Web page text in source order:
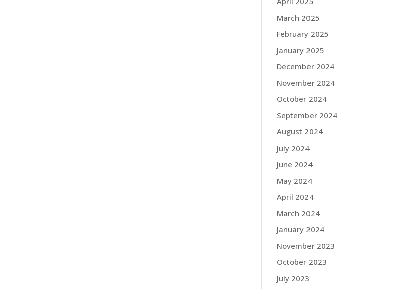
March 2025
February 2025
January 2025
December 2024
November 2024
October 2024
September 2024
August 2024
July 2024
June 2024
May 2024
April 2024
March 2024
January 2024
November 2023
October 2023
July 2023